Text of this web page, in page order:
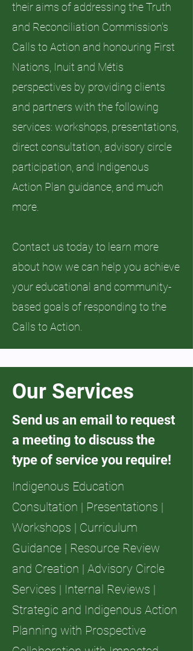
their aims of addressing the Truth
and Reconciliation Commission's
Calls to Action and honouring First
Nations, Inuit and Métis
perspectives by providing clients
and partners with the following
services: workshops, presentations,
direct consultation, advisory circle
participation, and Indigenous
Action Plan guidance, and much
more.
Contact us today to learn more
about how we can help you achieve
your educational and community-
based goals of responding to the
Calls to Action.
Our Services
Send us an email to request
a meeting to discuss the
type of service you require!
Indigenous Education
Consultation | Presentations |
Workshops | Curriculum
Guidance | Resource Review
and Creation | Advisory Circle
Services | Internal Reviews |
Strategic and Indigenous Action
Planning with Prospective